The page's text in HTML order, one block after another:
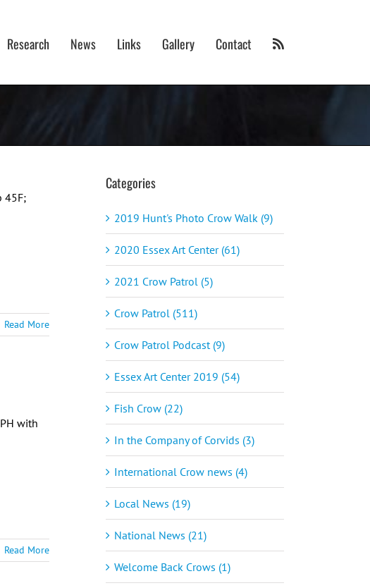
Research News Links Gallery Contact
45F;
Read More
with
Read More
Categories
2019 Hunt's Photo Crow Walk (9)
2020 Essex Art Center (61)
2021 Crow Patrol (5)
Crow Patrol (511)
Crow Patrol Podcast (9)
Essex Art Center 2019 (54)
Fish Crow (22)
In the Company of Corvids (3)
International Crow news (4)
Local News (19)
National News (21)
Welcome Back Crows (1)